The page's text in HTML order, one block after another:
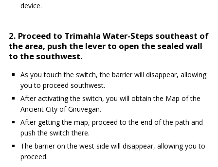
device.
2. Proceed to Trimahla Water-Steps southeast of
the area, push the lever to open the sealed wall
to the southwest.
As you touch the switch, the barrier will disappear, allowing
you to proceed southwest.
After activating the switch, you will obtain the Map of the
Ancient City of Giruvegan.
After getting the map, proceed to the end of the path and
push the switch there.
The barrier on the west side will disappear, allowing you to
proceed.